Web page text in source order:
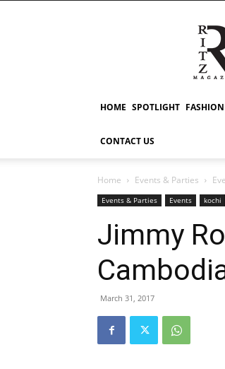
HOME SPOTLIGHT FASHION
CONTACT US
Home Events & Parties
Events & Parties Events kochi
Jimmy
March 31, 2017